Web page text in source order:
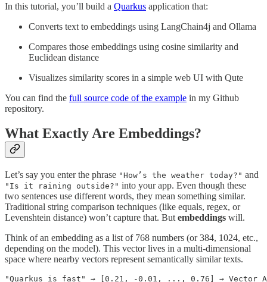
In this tutorial, you’ll build a Quarkus application that:
Converts text to embeddings using LangChain4j and Ollama
Compares those embeddings using cosine similarity and
Euclidean distance
Visualizes similarity scores in a simple web UI with Qute
You can find the full source code of the example in my Github
repository.
What Exactly Are Embeddings?
Let’s say you enter the phrase "How’s the weather today?" and
"Is it raining outside?" into your app. Even though these
two sentences use different words, they mean something similar.
Traditional string comparison techniques (like equals, regex, or
Levenshtein distance) won’t capture that. But embeddings will.
Think of an embedding as a list of 768 numbers (or 384, 1024, etc.,
depending on the model). This vector lives in a multi-dimensional
space where nearby vectors represent semantically similar texts.
"Quarkus is fast" → [0.21, -0.01, ..., 0.76] → Vector A